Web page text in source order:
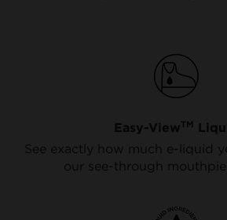
Easy-View TM
See exactly how much e-liquid
our see-through